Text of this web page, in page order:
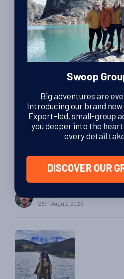
Planning & Tips
The Ultimate Guide to
By Swoop Patagonia| Swoop
27th March 2026
Epic Adventures
Beyond the hiking trails:
Paine by kayak
28th August 2025
Swoop
Big adventures are
Introducing our brand new
Expert-led, small-group
you deeper into the
every detail
DISCOVER OUR